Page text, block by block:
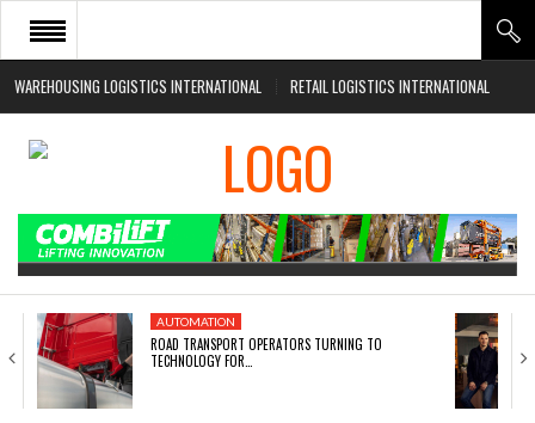
WAREHOUSING LOGISTICS INTERNATIONAL RETAIL LOGISTICS INTERNATIONAL
HOME
ABOUT
EVENTS
AUTOMATION
ROAD TRANSPORT OPERATORS TURNING TO
TECHNOLOGY FOR…